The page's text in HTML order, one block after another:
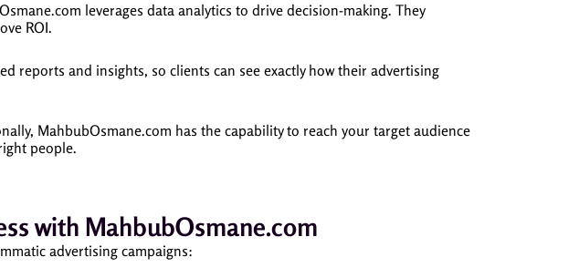
leverages data analytics to drive decision-making. They
ROI.
reports and insights, so clients can see exactly how their advertising
MahbubOsmane.com has the capability to reach your target audience
people.
with MahbubOsmane.com
advertising campaigns: